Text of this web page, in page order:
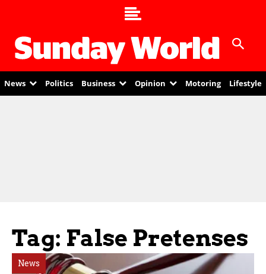
News Politics Business Opinion Motoring Lifestyle
Tag: False Pretenses
News